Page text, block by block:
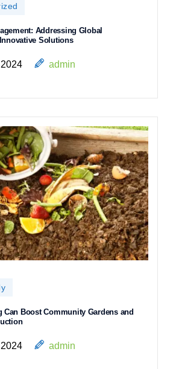
Addressing Global
Solutions
admin
Can Boost Community Gardens and
admin